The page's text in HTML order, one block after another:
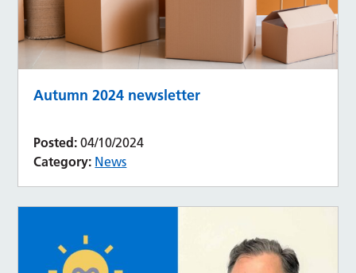
Autumn 2024 newsletter
Posted:04/10/2024
Category: News